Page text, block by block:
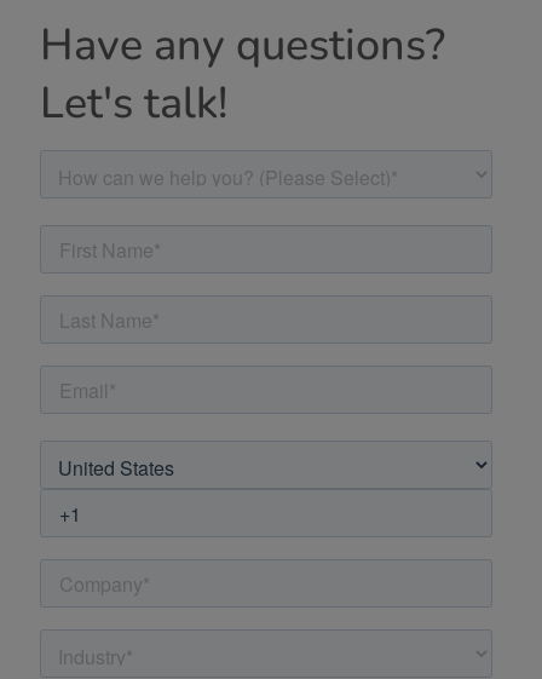
Have any questions?
Let's talk!